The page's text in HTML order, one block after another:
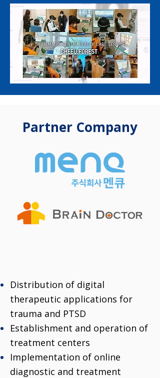
Partner Company
Distribution of digital
therapeutic applications for
trauma and PTSD
Establishment and operation of
treatment centers
Implementation of online
diagnostic and treatment